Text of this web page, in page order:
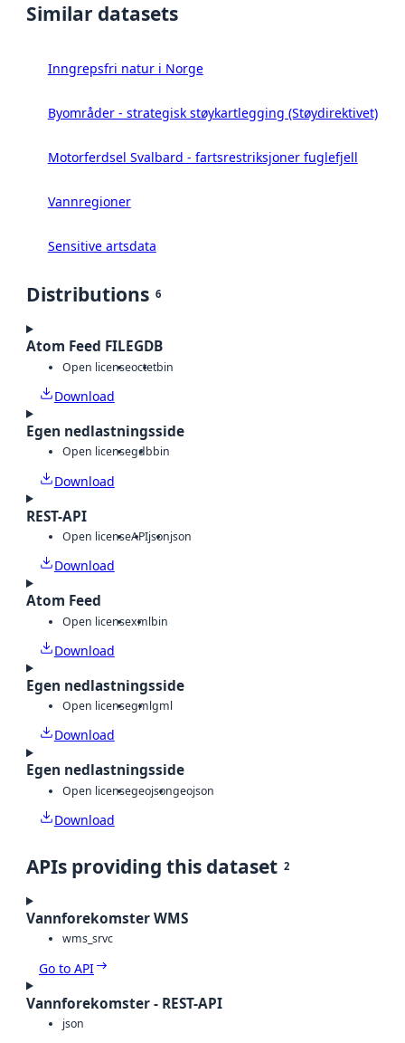
Similar datasets
Inngrepsfri natur i Norge
Byområder - strategisk støykartlegging (Støydirektivet)
Motorferdsel Svalbard - fartsrestriksjoner fuglefjell
Vannregioner
Sensitive artsdata
Distributions 6
Atom Feed FILEGDB
Open licenseoctetbin
Download
Egen nedlastningsside
Open licensegdbbin
Download
REST-API
Open licenseAPIjsonjson
Download
Atom Feed
Open licensexmlbin
Download
Egen nedlastningsside
Open licensegmlgml
Download
Egen nedlastningsside
Open licensegeojsongeojson
Download
APIs providing this dataset 2
Vannforekomster WMS
wms_srvc
Go to API
Vannforekomster - REST-API
json